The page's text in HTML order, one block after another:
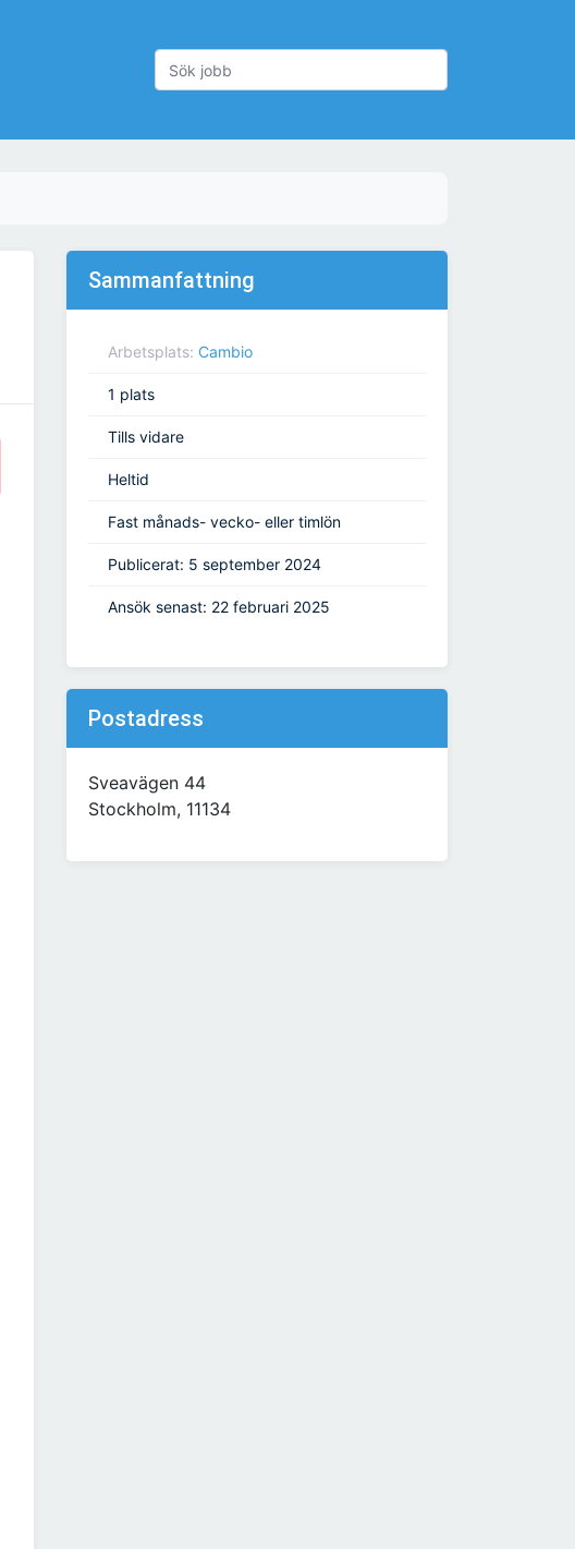
Sammanfattning
Arbetsplats: Cambio
1 plats
Tills vidare
Heltid
Fast månads- vecko- eller timlön
Publicerat: 5 september 2024
Ansök senast: 22 februari 2025
Postadress
Sveavägen 44
Stockholm, 11134